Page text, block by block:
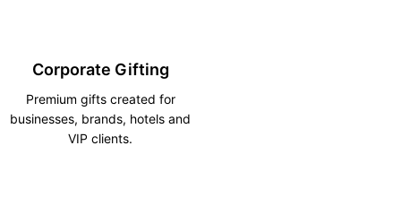
Corporate Gifting
Premium gifts created for
businesses, brands, hotels and
VIP clients.